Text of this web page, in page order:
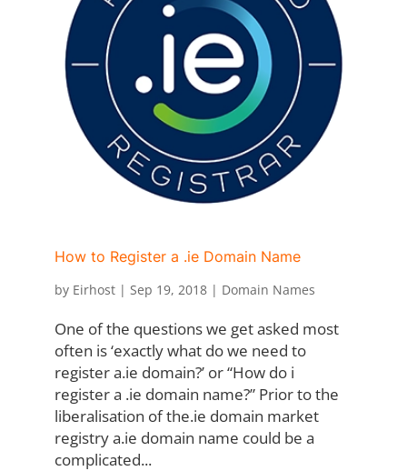
How to Register a .ie Domain Name
by Eirhost| Sep 19, 2018| Domain Names
One of the questions we get asked most
often is ‘exactly what do we need to
register a.ie domain?’ or “How do i
register a .ie domain name?” Prior to the
liberalisation of the.ie domain market
registry a.ie domain name could be a
complicated...